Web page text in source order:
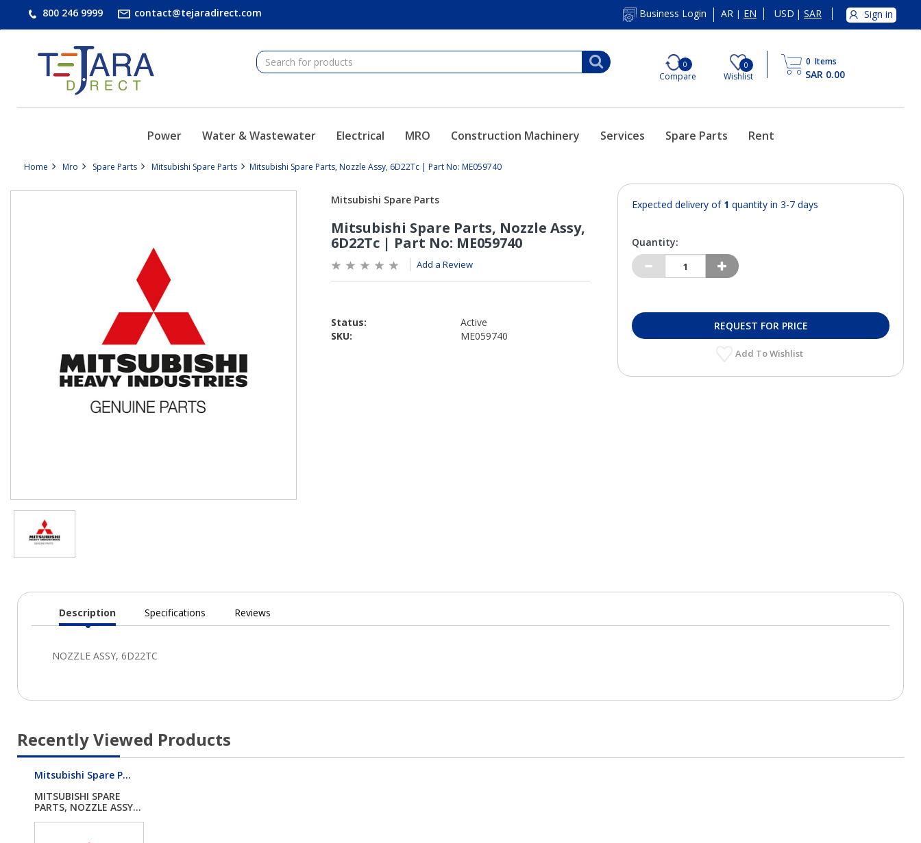
800 246 9999 contact@tejaradirect.com Business Login AR | EN USD | SAR Sign in
0
Compare
0
Wishlist
0 Items
SAR 0.00
Power Water & Wastewater Electrical MRO Construction Machinery Services Spare Parts Rent
Home Mro Spare Parts Mitsubishi Spare Parts Mitsubishi Spare Parts, Nozzle Assy, 6D22Tc | Part No: ME059740
Add a Review
Status:
Active
SKU:
ME059740
Expected delivery of 1 quantity in 3-7 days
Quantity:
REQUEST FOR PRICE
Add To Wishlist
Current
Description Specifications Reviews
Recently Viewed Products
Mitsubishi Spare P...
MITSUBISHI SPARE
PARTS, NOZZLE ASSY...